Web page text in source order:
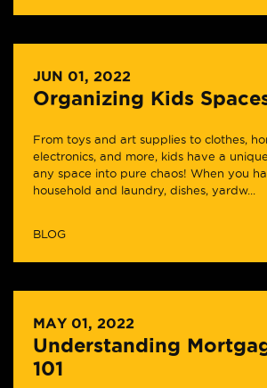
JUN 01, 2022
Organizing Kids
From toys and art supplies to clothes,
electronics, and more, kids have a
any space into pure chaos! When you
household and laundry, dishes, yardw...
BLOG
MAY 01, 2022
Understanding
101